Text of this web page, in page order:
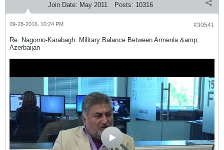
Join Date: May 2011 Posts: 10316
#30541
09-28-2016, 10:24 PM
Re: Nagorno-Karabagh: Military Balance Between Armenia &amp;
Azerbaijan